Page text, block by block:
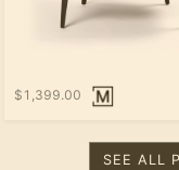
$1,399.00
SEE ALL